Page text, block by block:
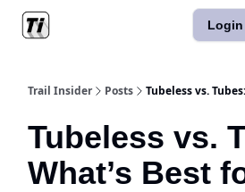
Login
Trail Insider Posts Tubeless vs.
Tubeless vs.
What’s Best